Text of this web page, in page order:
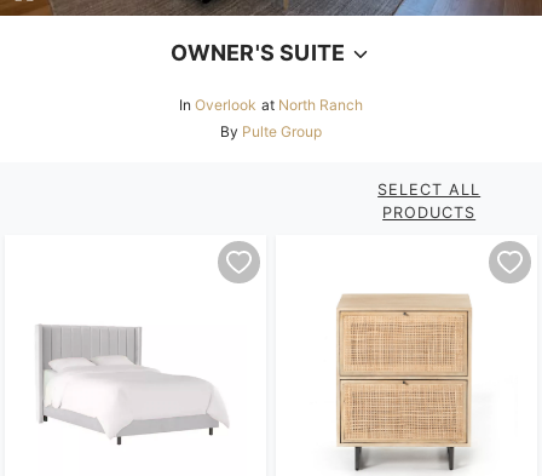
OWNER'S SUITE
In Overlook at North Ranch
By Pulte Group
SELECT ALL
PRODUCTS